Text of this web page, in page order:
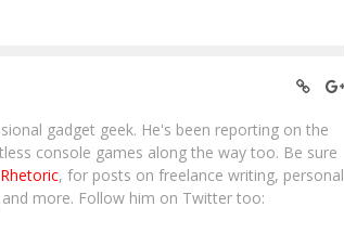
gadget geek. He's been reporting on the
console games along the way too. Be sure
, for posts on freelance writing, personal
more. Follow him on Twitter too: